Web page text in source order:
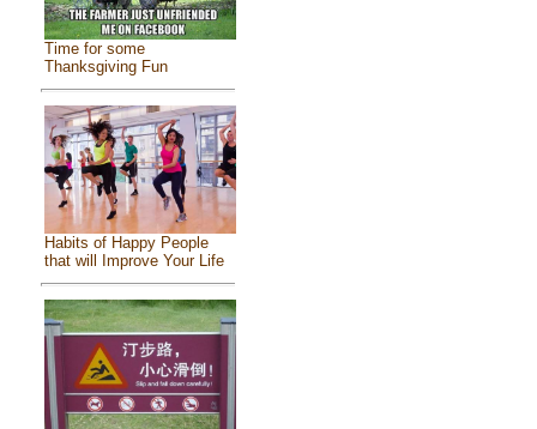
Time for some
Thanksgiving Fun
Habits of Happy People
that will Improve Your Life